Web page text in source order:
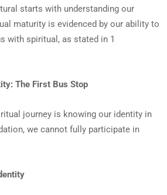
starts with understanding our
maturity is evidenced by our ability to
with spiritual, as stated in 1
The First Bus Stop
journey is knowing our identity in
we cannot fully participate in